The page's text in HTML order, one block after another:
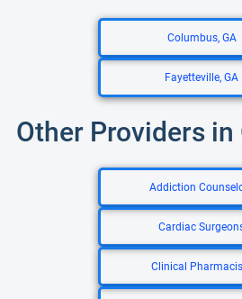
Columbus, GA
Fayetteville, GA
Other Providers in
Addiction
Cardiac
Clinical